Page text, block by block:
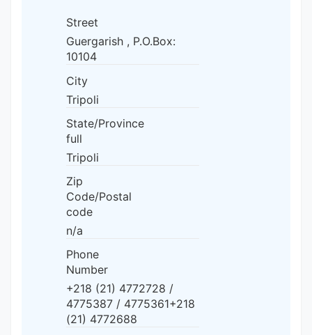
Street
Guergarish , P.O.Box:
10104
City
Tripoli
State/Province
full
Tripoli
Zip
Code/Postal
code
n/a
Phone
Number
+218 (21) 4772728 /
4775387 / 4775361+218
(21) 4772688